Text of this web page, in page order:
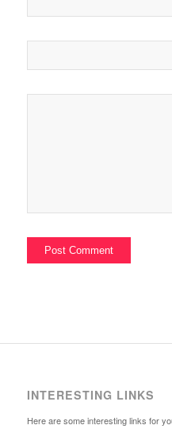
INTERESTING LINKS
Here are some interesting links for